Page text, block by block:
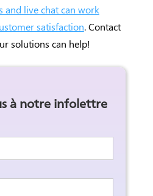
and live chat can work
satisfaction. Contact
solutions can help!
à notre infolettre